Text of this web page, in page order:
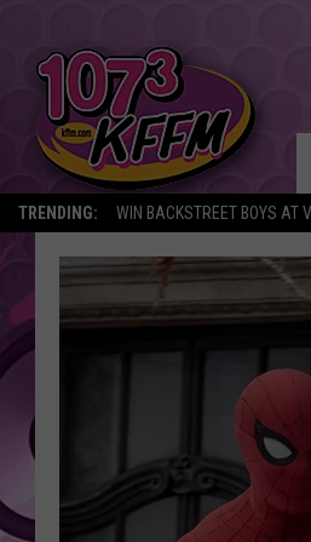
TRENDING: WIN BACKSTREET BOYS AT